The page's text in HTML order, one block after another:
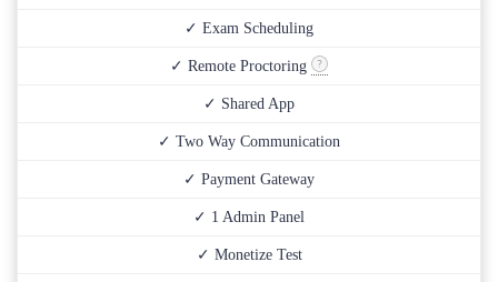
✓ Exam Scheduling
✓ Remote Proctoring
✓ Shared App
✓ Two Way Communication
✓ Payment Gateway
✓ 1 Admin Panel
✓ Monetize Test